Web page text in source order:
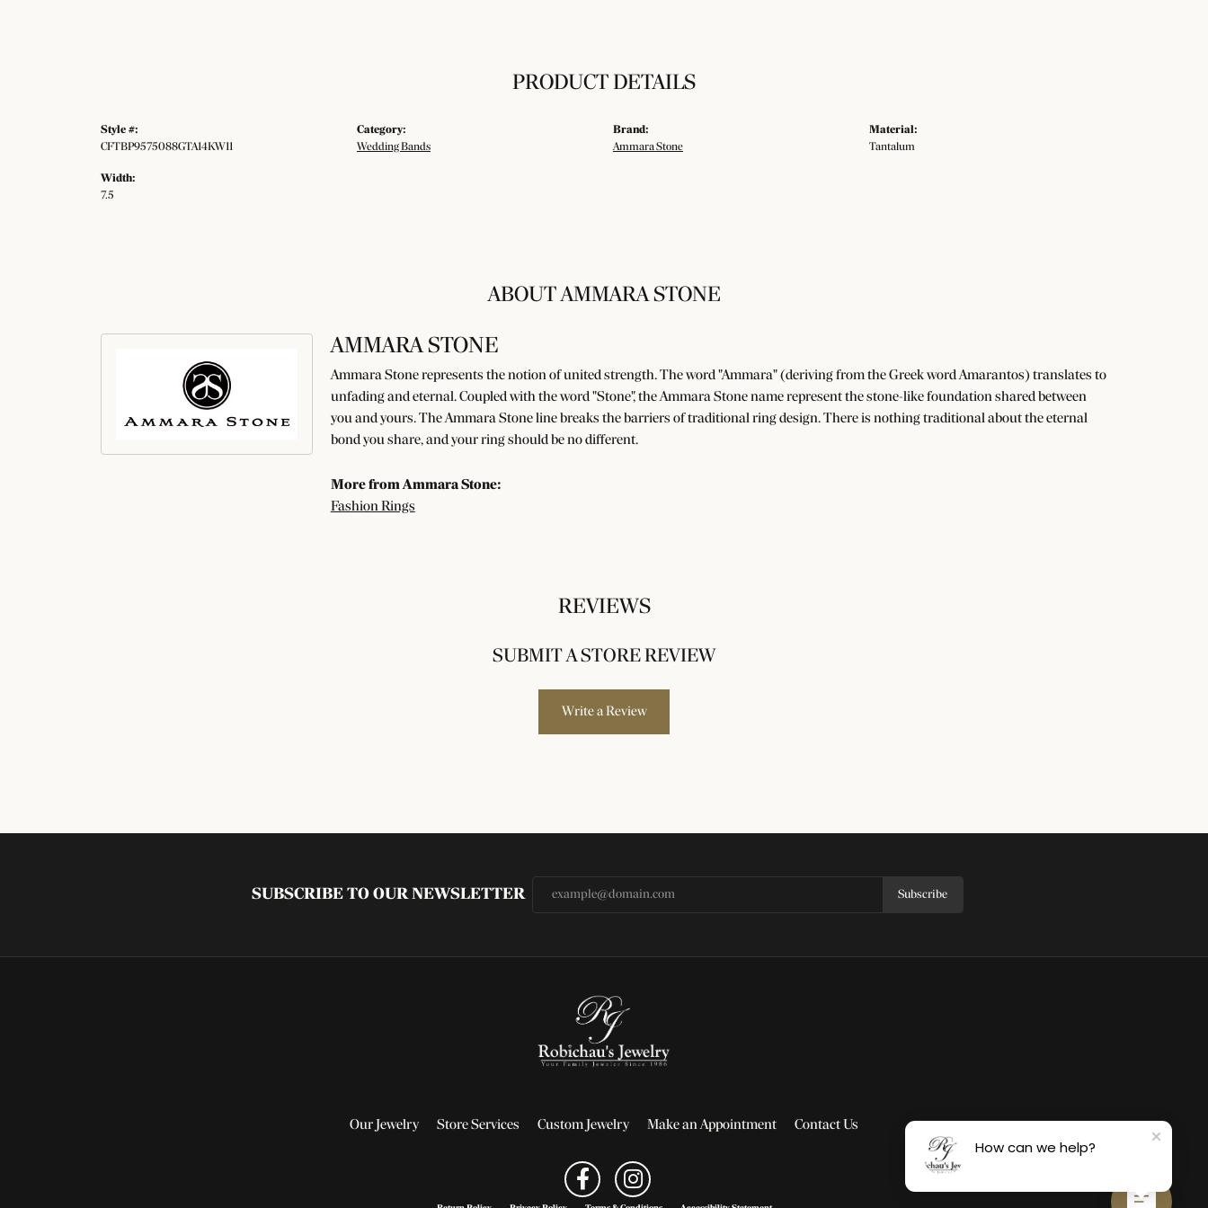
PRODUCT DETAILS
Style #:
CFTBP9575088GTA14KW11
Width:
7.5
Category:
Wedding Bands
Brand:
Ammara Stone
Material:
Tantalum
ABOUT AMMARA STONE
AMMARA STONE
Ammara Stone represents the notion of united strength. The word "Ammara" (deriving from the Greek word Amarantos) translates to
unfading and eternal. Coupled with the word "Stone", the Ammara Stone name represent the stone-like foundation shared between
you and yours. The Ammara Stone line breaks the barriers of traditional ring design. There is nothing traditional about the eternal
bond you share, and your ring should be no different.
More from Ammara Stone:
Fashion Rings
REVIEWS
SUBMIT A STORE REVIEW
Write a Review
SUBSCRIBE TO OUR NEWSLETTER Subscribe
Our Jewelry Store Services Custom Jewelry Make an Appointment Contact Us
How can we help?